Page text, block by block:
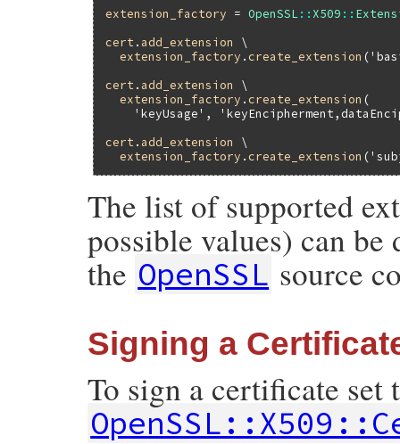
extension_factory = OpenSSL :: X509 ::
cert . add_extension
\
extension_factory . create_extension (
cert . add_extension
\
extension_factory . create_extension (
'keyUsage' ,
cert . add_extension
\
extension_factory . create_extension (
The list of supported
possible values) can
the OpenSSL source
Signing a
To sign a certificate set